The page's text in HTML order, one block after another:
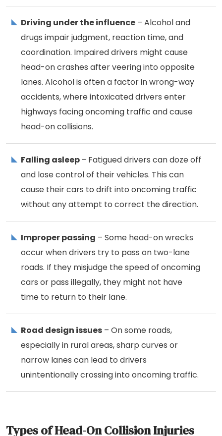
Driving under the influence – Alcohol and
drugs impair judgment, reaction time, and
coordination. Impaired drivers might cause
head-on crashes after veering into opposite
lanes. Alcohol is often a factor in wrong-way
accidents, where intoxicated drivers enter
highways facing oncoming traffic and cause
head-on collisions.
Falling asleep– Fatigued drivers can doze off
and lose control of their vehicles. This can
cause their cars to drift into oncoming traffic
without any attempt to correct the direction.
Improper passing – Some head-on wrecks
occur when drivers try to pass on two-lane
roads. If they misjudge the speed of oncoming
cars or pass illegally, they might not have
time to return to their lane.
Road design issues – On some roads,
especially in rural areas, sharp curves or
narrow lanes can lead to drivers
unintentionally crossing into oncoming traffic.
Types of Head-On Collision Injuries